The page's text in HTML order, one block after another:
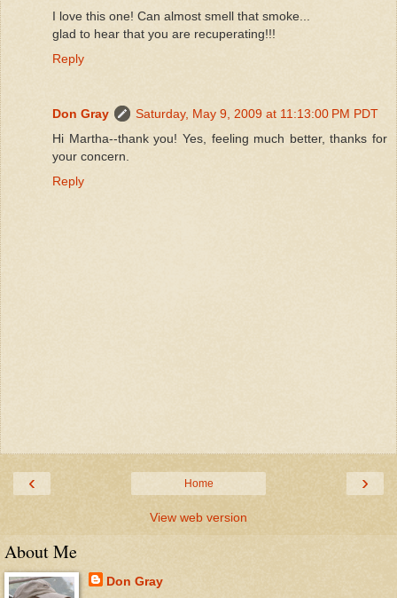
I love this one! Can almost smell that smoke...
glad to hear that you are recuperating!!!
Reply
Don Gray
Saturday, May 9, 2009 at 11:13:00 PM PDT
Hi Martha--thank you! Yes, feeling much better, thanks for
your concern.
Reply
‹ ›
Home
View web version
About Me
Don Gray